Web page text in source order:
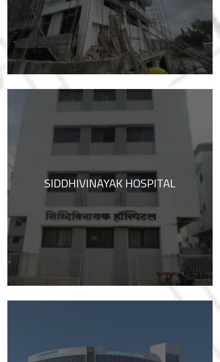
SIDDHIVINAYAK HOSPITAL